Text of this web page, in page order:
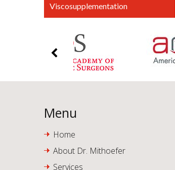
Viscosupplementation
Menu
Home
About Dr. Mithoefer
Services